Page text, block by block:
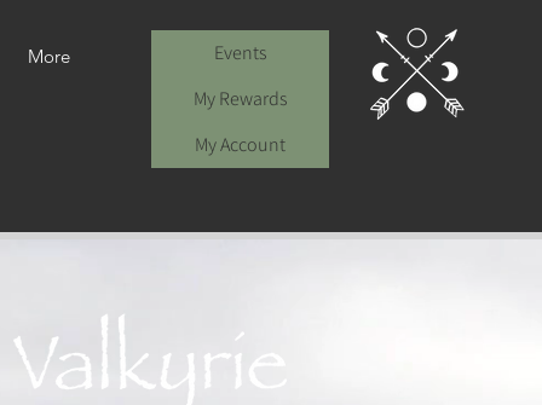
More
Events
My Rewards
My Account